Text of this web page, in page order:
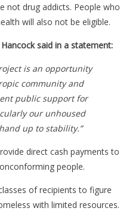
not drug addicts. People who
will also not be eligible.
said in a statement:
is an opportunity
community and
public support for
our unhoused
up to stability.”
direct cash payments to
people.
of recipients to figure
with limited resources.